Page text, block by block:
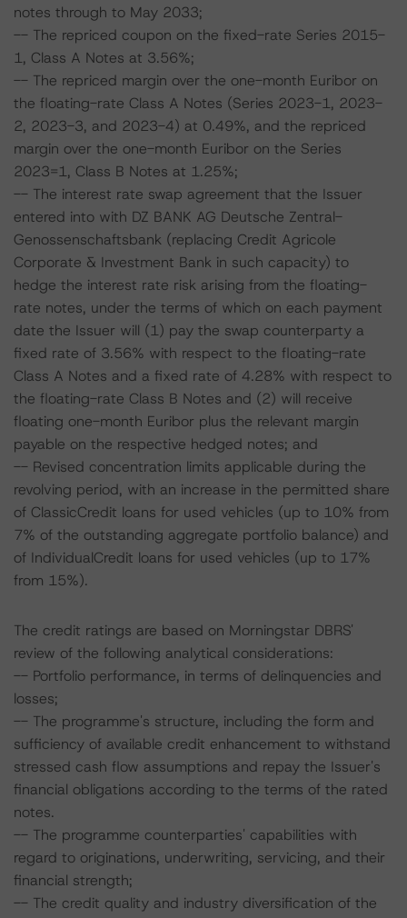
notes through to May 2033;
-- The repriced coupon on the fixed-rate Series 2015-
1, Class A Notes at 3.56%;
-- The repriced margin over the one-month Euribor on
the floating-rate Class A Notes (Series 2023-1, 2023-
2, 2023-3, and 2023-4) at 0.49%, and the repriced
margin over the one-month Euribor on the Series
2023=1, Class B Notes at 1.25%;
-- The interest rate swap agreement that the Issuer
entered into with DZ BANK AG Deutsche Zentral-
Genossenschaftsbank (replacing Credit Agricole
Corporate & Investment Bank in such capacity) to
hedge the interest rate risk arising from the floating-
rate notes, under the terms of which on each payment
date the Issuer will (1) pay the swap counterparty a
fixed rate of 3.56% with respect to the floating-rate
Class A Notes and a fixed rate of 4.28% with respect to
the floating-rate Class B Notes and (2) will receive
floating one-month Euribor plus the relevant margin
payable on the respective hedged notes; and
-- Revised concentration limits applicable during the
revolving period, with an increase in the permitted share
of ClassicCredit loans for used vehicles (up to 10% from
7% of the outstanding aggregate portfolio balance) and
of IndividualCredit loans for used vehicles (up to 17%
from 15%).
The credit ratings are based on Morningstar DBRS'
review of the following analytical considerations:
-- Portfolio performance, in terms of delinquencies and
losses;
-- The programme's structure, including the form and
sufficiency of available credit enhancement to withstand
stressed cash flow assumptions and repay the Issuer's
financial obligations according to the terms of the rated
notes.
-- The programme counterparties' capabilities with
regard to originations, underwriting, servicing, and their
financial strength;
-- The credit quality and industry diversification of the